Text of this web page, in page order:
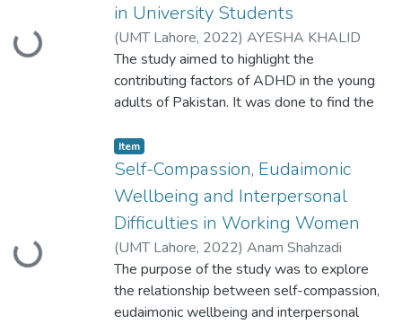
Loading...
in University Students
(UMT Lahore, 2022) AYESHA KHALID
S2020146011
The study aimed to highlight the
contributing factors of ADHD in the young
adults of Pakistan. It was done to find the
self-esteem and sensation seeking
behavior. The objective of the study is to
find out the role of ADHD symptoms in the
presence of certain sensation seeking
behaviors on self-esteem. For this purpose
400 university students including
Loading...
Item
Self-Compassion, Eudaimonic
Wellbeing and Interpersonal
Difficulties in Working Women
(UMT Lahore, 2022) Anam Shahzadi
S2020146010
The purpose of the study was to explore
the relationship between self-compassion,
eudaimonic wellbeing and interpersonal